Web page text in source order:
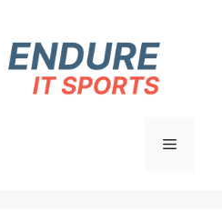
Menu